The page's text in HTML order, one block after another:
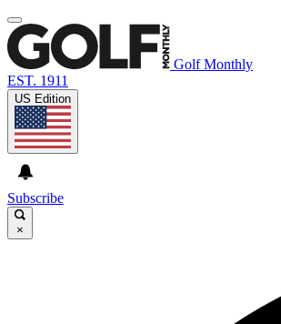
Golf Monthly
EST. 1911
US Edition
Subscribe
×